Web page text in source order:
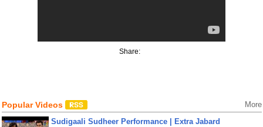
Share:
Popular Videos More
Sudigaali Sudheer Performance | Extra Jabard